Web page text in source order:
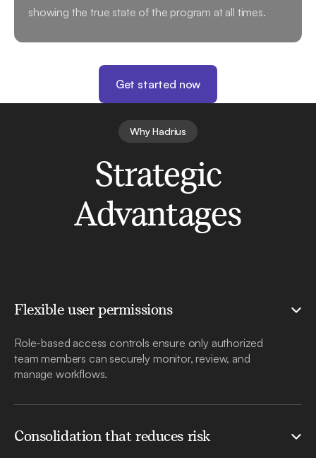
showing the true state of the program at all times.
Get started now
Why Hadrius
Strategic
Advantages
Flexible user permissions
Role-based access controls ensure only authorized
team members can securely monitor, review, and
manage workflows.
Consolidation that reduces risk